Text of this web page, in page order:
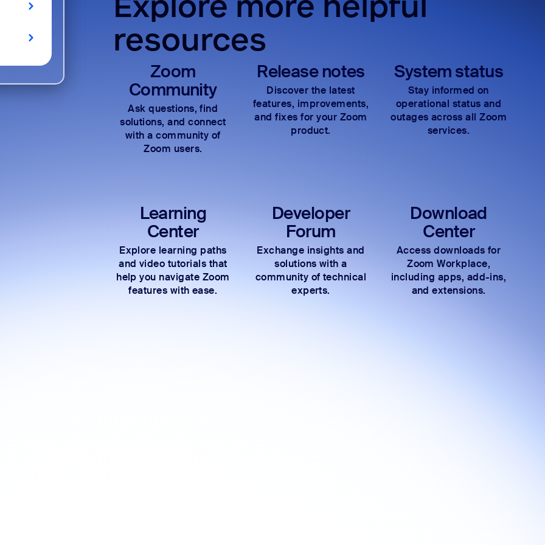
resources
Zoom
Community
Ask questions, find
solutions, and connect
with a community of
Zoom users.
Release notes
Discover the latest
features, improvements,
and fixes for your Zoom
product.
System status
Stay informed on
operational status and
outages across all Zoom
services.
Learning
Center
Explore learning paths
and video tutorials that
help you navigate Zoom
features with ease.
Developer
Forum
Exchange insights and
solutions with a
community of technical
experts.
Download
Center
Access downloads for
Zoom Workplace,
including apps, add-ins,
and extensions.